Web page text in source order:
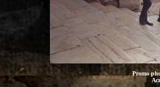
Promo